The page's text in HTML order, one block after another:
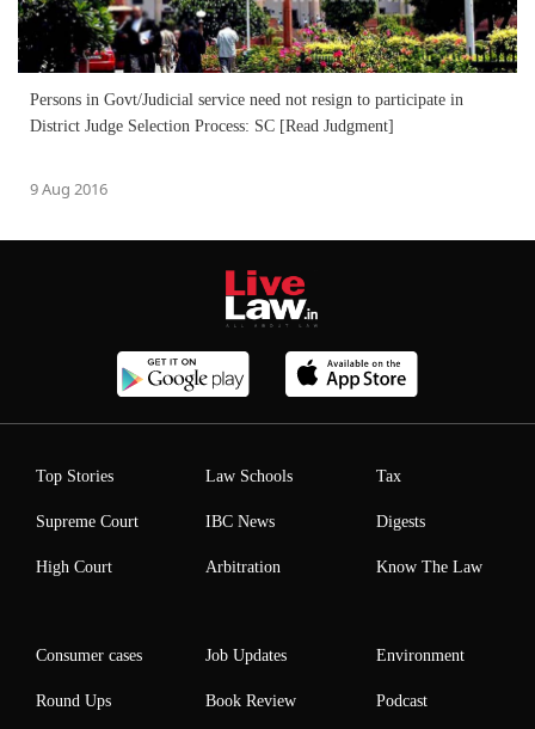
Persons in Govt/Judicial service need not resign to participate in
District Judge Selection Process: SC [Read Judgment]
9 Aug 2016
Top Stories
Supreme Court
High Court
Law Schools
IBC News
Arbitration
Tax
Digests
Know The Law
Consumer cases
Round Ups
Job Updates
Book Review
Environment
Podcast